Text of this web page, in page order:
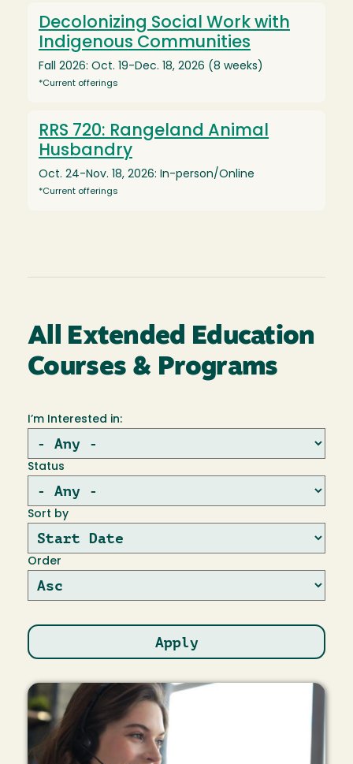
Decolonizing Social Work with
Indigenous Communities
Fall 2026: Oct. 19-Dec. 18, 2026 (8 weeks)
*Current offerings
RRS 720: Rangeland Animal
Husbandry
Oct. 24-Nov. 18, 2026: In-person/Online
*Current offerings
All Extended Education
Courses & Programs
I’m Interested in:
Status
Sort by
Order
Image